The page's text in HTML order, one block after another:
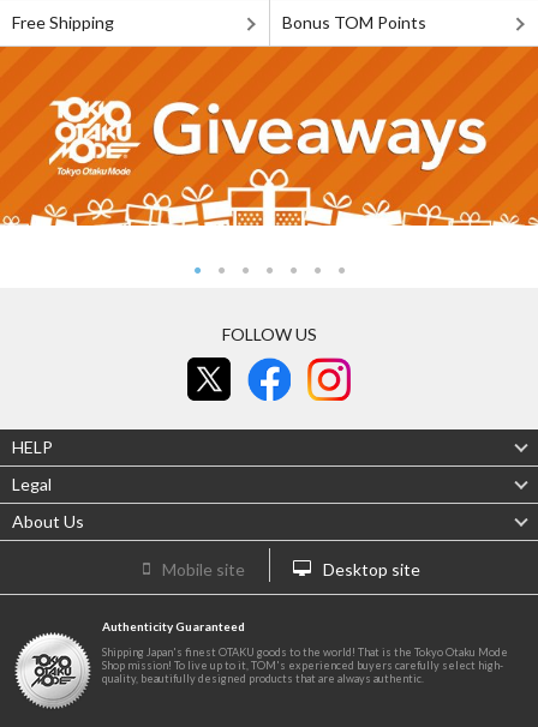
Free Shipping Bonus TOM Points
FOLLOW US
HELP
Legal
About Us
Mobile site Desktop site
Authenticity Guaranteed
Shipping Japan's finest OTAKU goods to the world! That is the Tokyo Otaku Mode
Shop mission! To live up to it, TOM's experienced buyers carefully select high-
quality, beautifully designed products that are always authentic.